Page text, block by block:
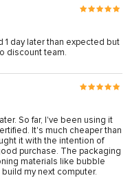
1 day later than expected but
discount team.
So far, I've been using it
It's much cheaper than
it with the intention of
purchase. The packaging
materials like bubble
my next computer.